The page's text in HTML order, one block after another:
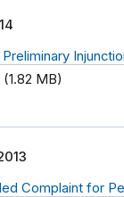
(1.82 MB)
Complaint for